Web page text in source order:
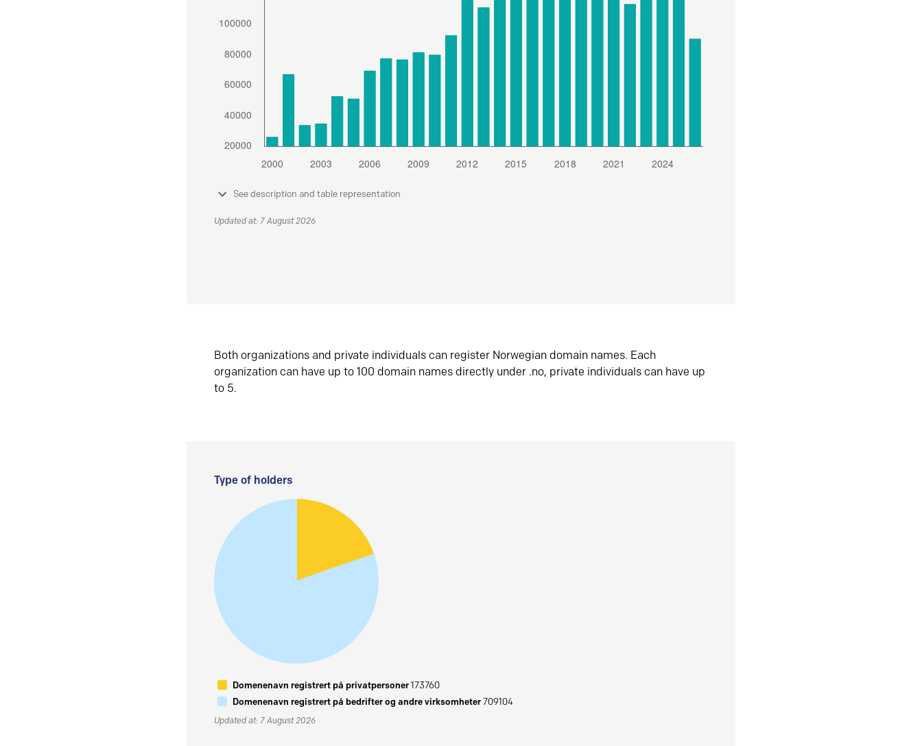
See description and table representation
Updated at: 7 August 2026
Both organizations and private individuals can register Norwegian domain names. Each
organization can have up to 100 domain names directly under .no, private individuals can have up
to 5.
Type of holders
Domenenavn registrert på privatpersoner173760
Domenenavn registrert på bedrifter og andre virksomheter709104
Updated at: 7 August 2026